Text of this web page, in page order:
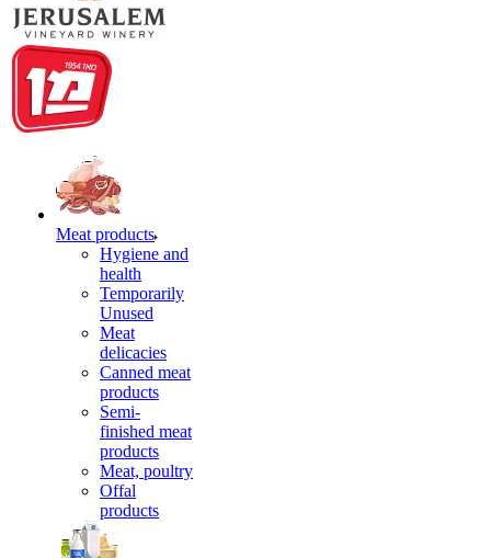
Meat products
Hygiene and
health
Temporarily
Unused
Meat
delicacies
Canned meat
products
Semi-
finished meat
products
Meat, poultry
Offal
products